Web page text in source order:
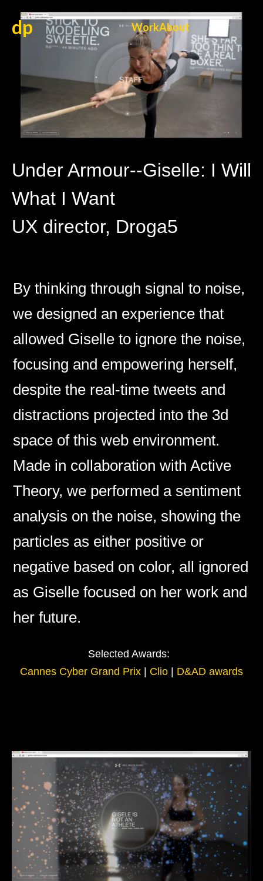
dp WorkAbout
Under Armour--Giselle: I Will
What I Want
UX director, Droga5
By thinking through signal to noise,
we designed an experience that
allowed Giselle to ignore the noise,
focusing and empowering herself,
despite the real-time tweets and
distractions projected into the 3d
space of this web environment.
Made in collaboration with Active
Theory, we performed a sentiment
analysis on the noise, showing the
particles as either positive or
negative based on color, all ignored
as Giselle focused on her work and
her future.
Selected Awards:
Cannes Cyber Grand Prix | Clio | D&AD awards